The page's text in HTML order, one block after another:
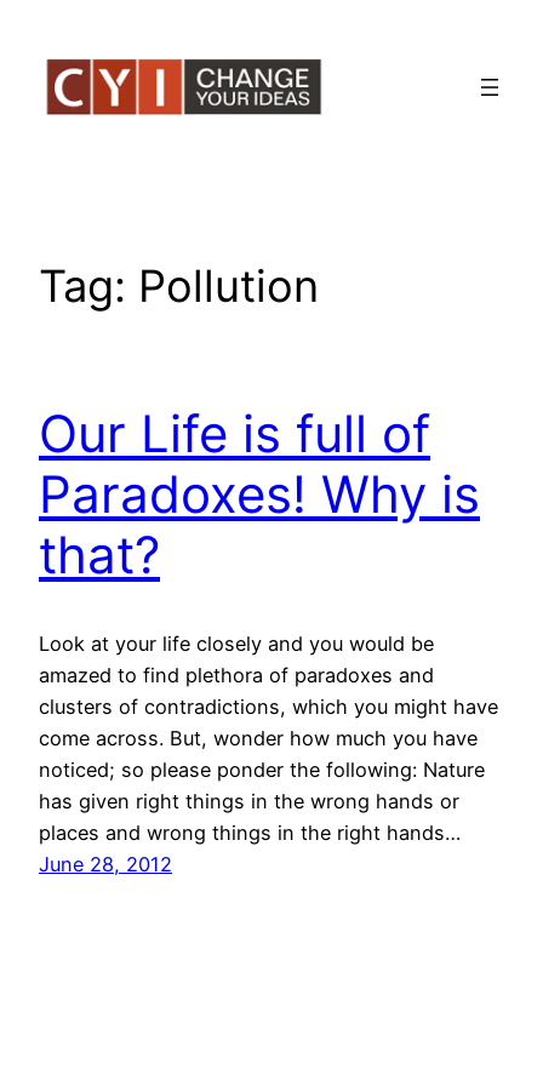
content
Tag: Pollution
Our Life is full of
Paradoxes! Why is
that?
Look at your life closely and you would be
amazed to find plethora of paradoxes and
clusters of contradictions, which you might have
come across. But, wonder how much you have
noticed; so please ponder the following: Nature
has given right things in the wrong hands or
places and wrong things in the right hands…
June 28, 2012